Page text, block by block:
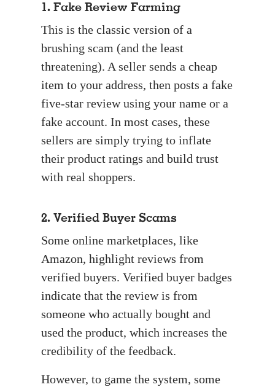
1. Fake Review Farming
This is the classic version of a
brushing scam (and the least
threatening). A seller sends a cheap
item to your address, then posts a fake
five-star review using your name or a
fake account. In most cases, these
sellers are simply trying to inflate
their product ratings and build trust
with real shoppers.
2. Verified Buyer Scams
Some online marketplaces, like
Amazon, highlight reviews from
verified buyers. Verified buyer badges
indicate that the review is from
someone who actually bought and
used the product, which increases the
credibility of the feedback.
However, to game the system, some